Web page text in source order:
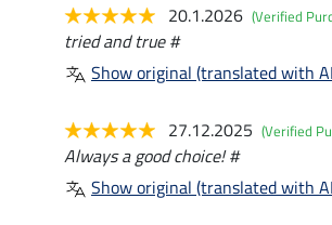
20.1.2026 (Verified
tried and true #
Show original (translated with
27.12.2025 (Verified
Always a good choice! #
Show original (translated with